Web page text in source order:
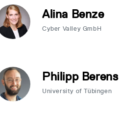
Alina Benze
Cyber Valley GmbH
Philipp Berens
University of Tübingen